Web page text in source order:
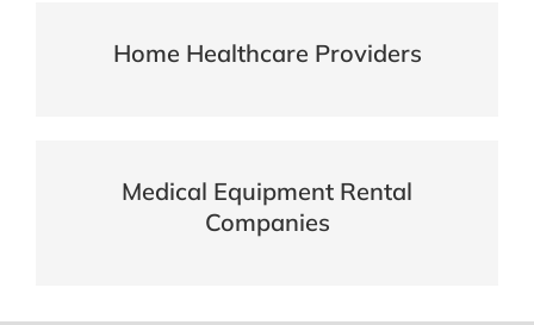
Home Healthcare Providers
Medical Equipment Rental
Companies